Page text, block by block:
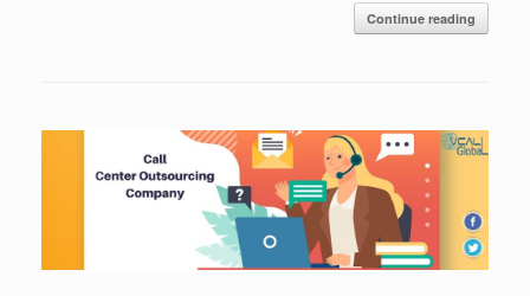
Continue reading